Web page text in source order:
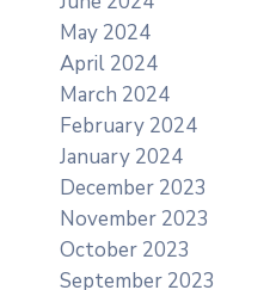
May 2024
April 2024
March 2024
February 2024
January 2024
December 2023
November 2023
October 2023
September 2023